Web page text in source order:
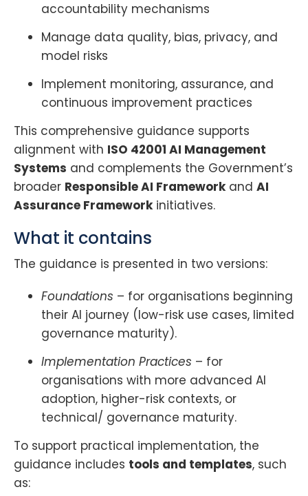
accountability mechanisms
Manage data quality, bias, privacy, and
model risks
Implement monitoring, assurance, and
continuous improvement practices
This comprehensive guidance supports
alignment with ISO 42001 AI Management
Systems and complements the Government’s
broader Responsible AI Frameworkand AI
Assurance Frameworkinitiatives.
What it contains
The guidance is presented in two versions:
Foundations – for organisations beginning
their AI journey (low-risk use cases, limited
governance maturity).
Implementation Practices – for
organisations with more advanced AI
adoption, higher-risk contexts, or
technical/ governance maturity.
To support practical implementation, the
guidance includes tools and templates, such
as: